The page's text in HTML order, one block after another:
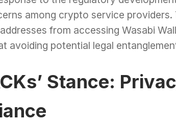
among crypto service providers.
from accessing Wasabi
avoiding potential legal
Stance: